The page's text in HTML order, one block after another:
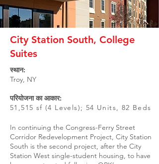
City Station South, College
Suites
स्थान:
Troy, NY
परियोजना का आकार:
51,515 sf (4 Levels); 54 Units, 82 Beds
In continuing the Congress-Ferry Street
Corridor Redevelopment Project, City Station
South is the second project, after the City
Station West single-student housing, to have